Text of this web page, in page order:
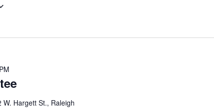
W. Hargett St., Raleigh